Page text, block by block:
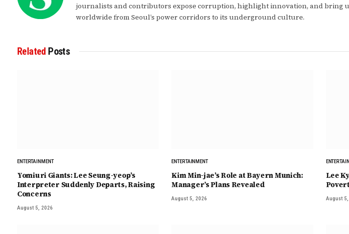
journalists and contributors expose corruption, highlight innovation, and bring
worldwide from Seoul’s power corridors to its underground culture.
Related Posts
ENTERTAINMENT
Yomiuri Giants: Lee Seung-yeop’s
Interpreter Suddenly Departs, Raising
Concerns
August 5, 2026
ENTERTAINMENT
Kim Min-jae’s Role at Bayern Munich:
Manager’s Plans Revealed
August 5, 2026
Lee
August